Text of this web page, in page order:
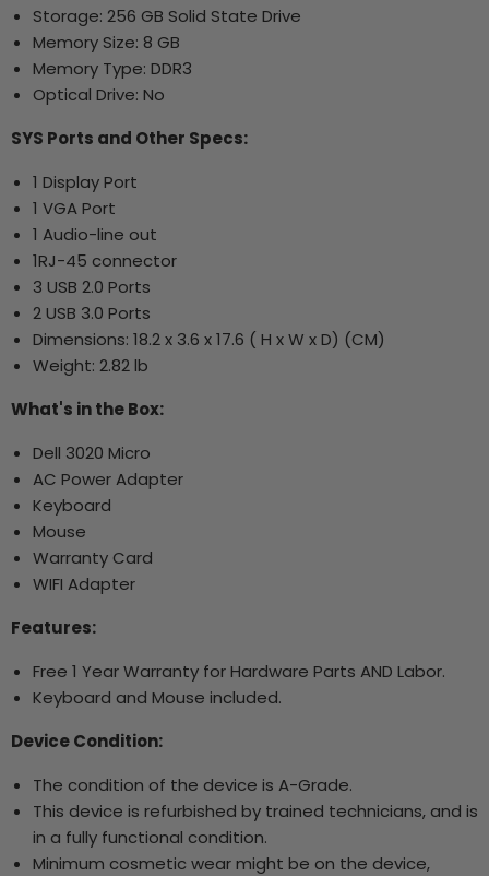
Storage: 256 GB Solid State Drive
Memory Size: 8 GB
Memory Type: DDR3
Optical Drive: No
SYS Ports and Other Specs:
1 Display Port
1 VGA Port
1 Audio-line out
1RJ-45 connector
3 USB 2.0 Ports
2 USB 3.0 Ports
Dimensions: 18.2 x 3.6 x 17.6 ( H x W x D) (CM)
Weight: 2.82 lb
What's in the Box:
Dell 3020 Micro
AC Power Adapter
Keyboard
Mouse
Warranty Card
WIFI Adapter
Features:
Free 1 Year Warranty for Hardware Parts AND Labor.
Keyboard and Mouse included.
Device Condition:
The condition of the device is A-Grade.
This device is refurbished by trained technicians, and is
in a fully functional condition.
Minimum cosmetic wear might be on the device,